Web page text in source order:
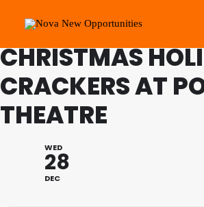
About Us
Roots Community Support
Get Involved
What’s On
FAMILY
CHRISTMAS
CRACKERS AT
THEATRE
WED
28
DEC